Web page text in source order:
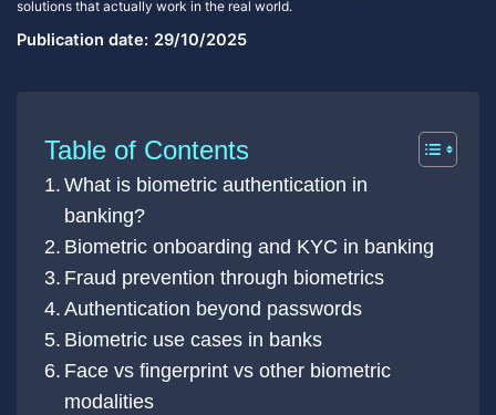
Publication date: 29/10/2025
solutions that actually work in the real world.
Table of Contents
What is biometric authentication in
banking?
Biometric onboarding and KYC in banking
Fraud prevention through biometrics
Authentication beyond passwords
Biometric use cases in banks
Face vs fingerprint vs other biometric
modalities